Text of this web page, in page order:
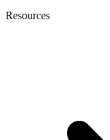
Resources